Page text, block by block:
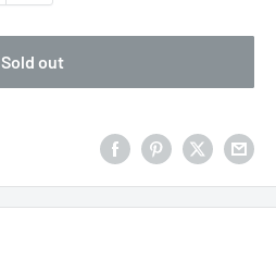
Sold out